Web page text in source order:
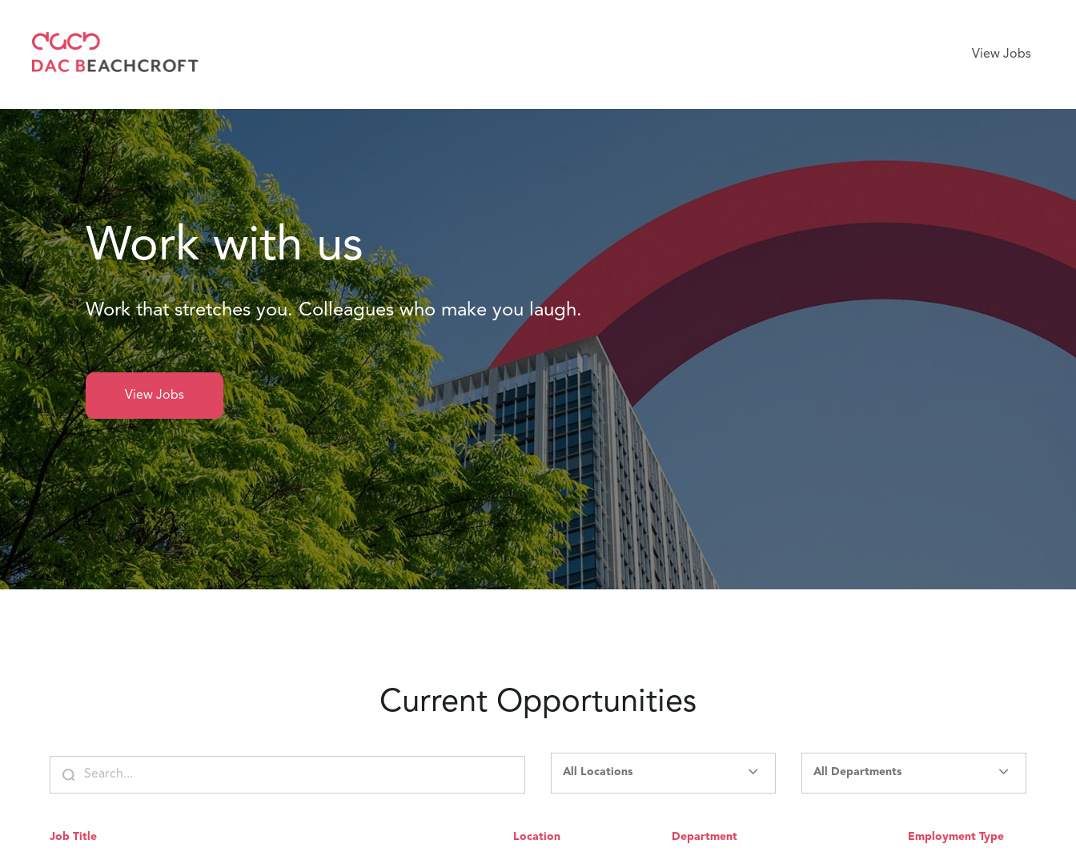
View Jobs
Work with us
Work that stretches you. Colleagues who make you laugh.
View Jobs
Current Opportunities
All Locations All Departments
Job Title Location Department Employment Type